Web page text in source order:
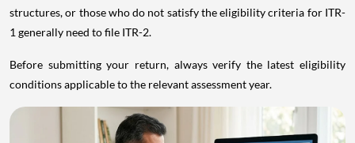
structures, or those who do not satisfy the eligibility criteria for ITR-
1 generally need to file ITR-2.
Before submitting your return, always verify the latest eligibility
conditions applicable to the relevant assessment year.